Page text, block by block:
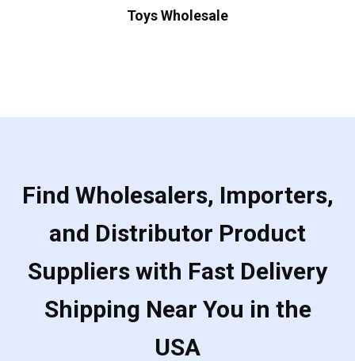
Toys Wholesale
Find Wholesalers, Importers,
and Distributor Product
Suppliers with Fast Delivery
Shipping Near You in the
USA